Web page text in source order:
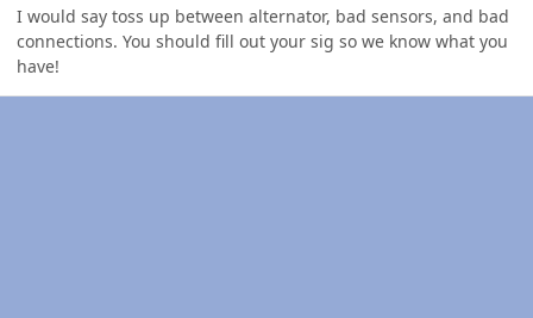
I would say toss up between alternator, bad sensors, and bad
connections. You should fill out your sig so we know what you
have!